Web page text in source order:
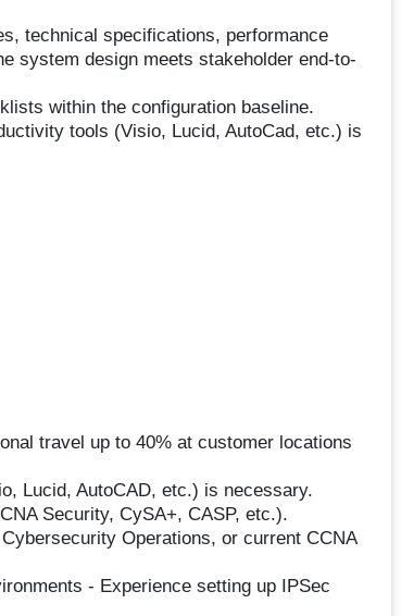
technical specifications, performance
system design meets stakeholder end-to-
within the configuration baseline.
tools (Visio, Lucid, AutoCad, etc.) is
travel up to 40% at customer locations
Lucid, AutoCAD, etc.) is necessary.
Security, CySA+, CASP, etc.).
Operations, or current CCNA
- Experience setting up IPSec